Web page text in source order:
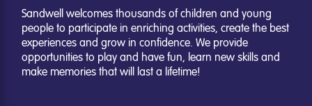
Sandwell welcomes thousands of children and young
people to participate in enriching activities, create the best
experiences and grow in confidence. We provide
opportunities to play and have fun, learn new skills and
make memories that will last a lifetime!